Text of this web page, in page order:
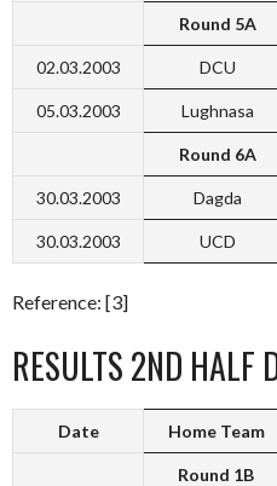
Round 5A
02.03.2003 DCU
05.03.2003 Lughnasa
Round 6A
30.03.2003 Dagda
30.03.2003 UCD
Reference: [3]
RESULTS 2ND HALF
Date Home Team
Round 1B